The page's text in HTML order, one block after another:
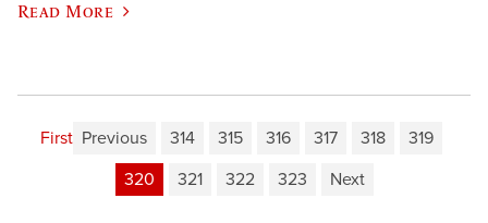
Read More
First Previous 314 315 316 317 318
319
320
321 322 323 Next